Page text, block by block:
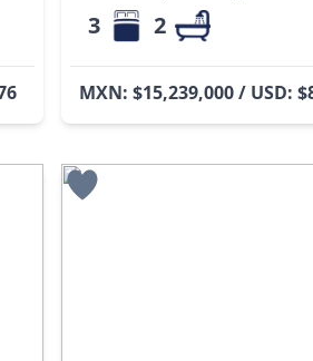
3 2
MXN: $15,239,000 / USD: